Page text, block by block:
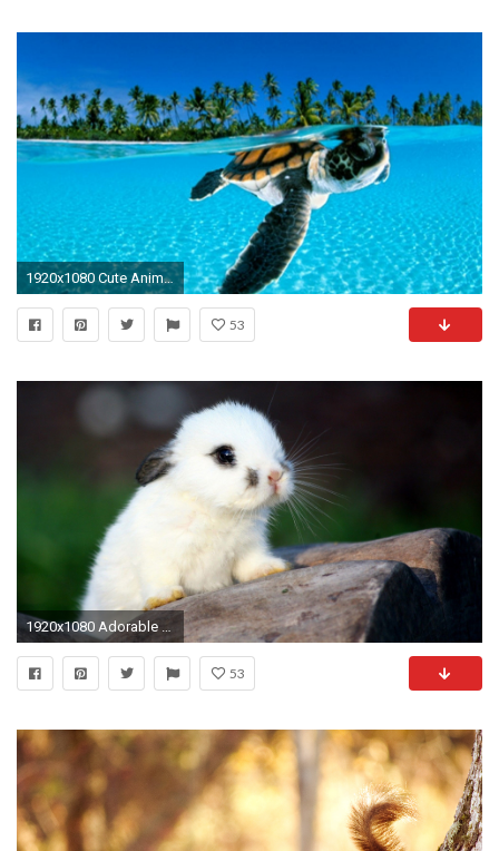
1920x1080 Cute Animal Wallpapers Collection (32+)
53
1920x1080 Adorable Baby Animal Pictures
53